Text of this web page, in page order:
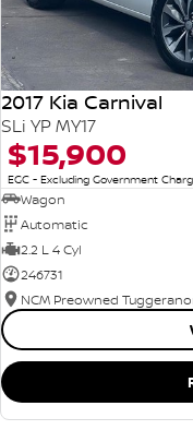
2017 Kia Carnival
SLi YP MY17
$15,900
EGC - Excluding Government
Wagon
Automatic
2.2 L 4 Cyl
246731
NCM Preowned